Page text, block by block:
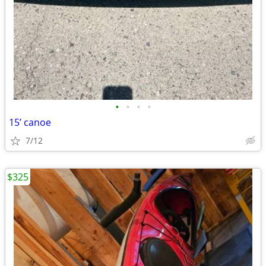
• • • •
15’ canoe
7/12
$325